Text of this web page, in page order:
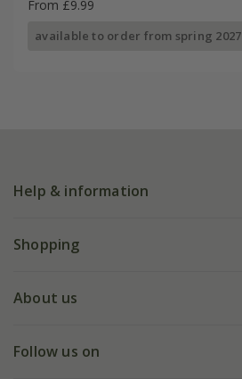
From £9.99
available to order from spring 2027
Help & information
FAQs
My account
Shopping
Deliveries
About us
Our history
Follow us on